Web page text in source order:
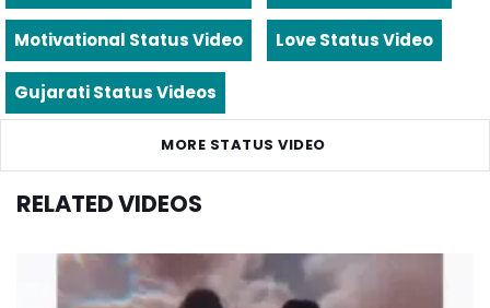
Motivational Status Video Love Status Video
Gujarati Status Videos
MORE STATUS VIDEO
RELATED VIDEOS